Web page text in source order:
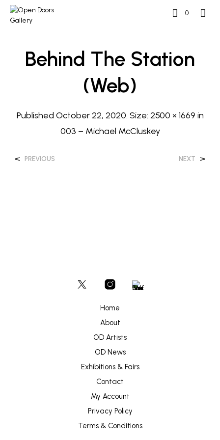
0
Behind The Station
(web)
Published October 22, 2020. Size: 2500 × 1669 in
003 – Michael McCluskey
< PREVIOUS NEXT >
Home
About
OD Artists
OD News
Exhibitions & Fairs
Contact
My Account
Privacy Policy
Terms & Conditions